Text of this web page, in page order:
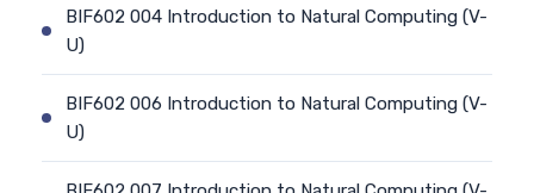
BIF602 004 Introduction to Natural Computing (V-
U)
BIF602 006 Introduction to Natural Computing (V-
U)